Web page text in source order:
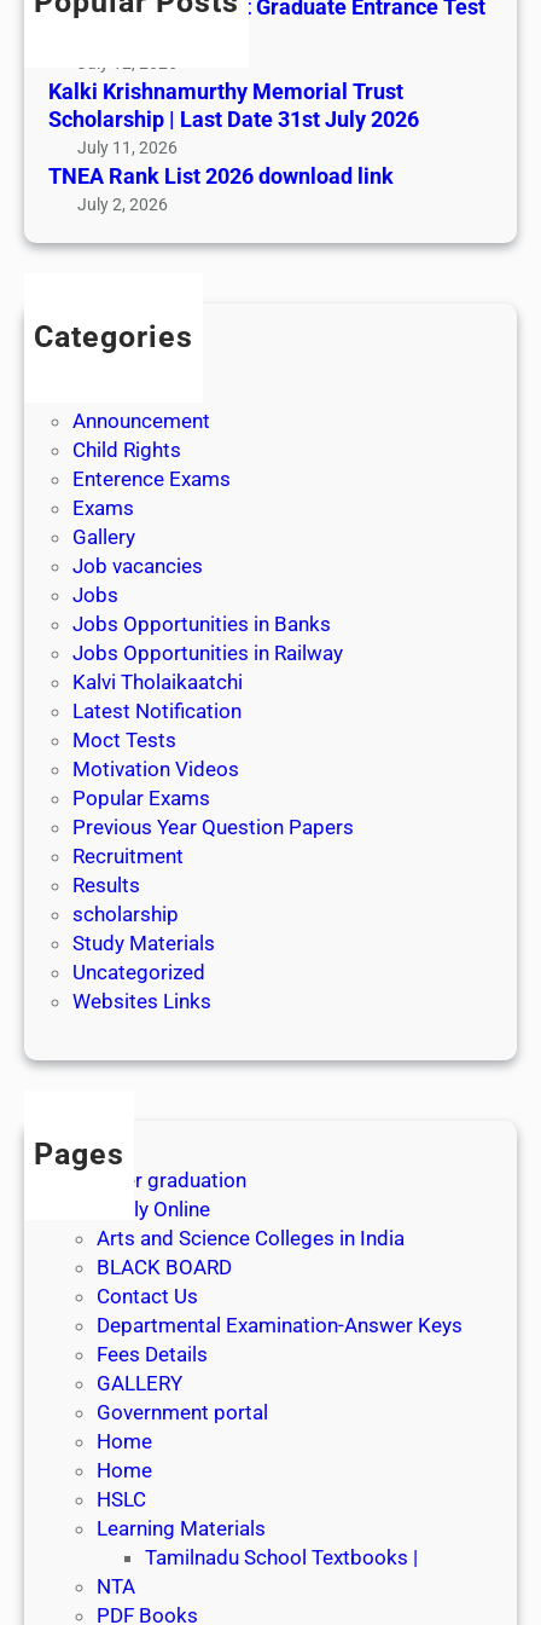
All India AYUSH Post Graduate Entrance Test
Kalki Krishnamurthy Memorial Trust
Scholarship | Last Date 31st July 2026
July 11, 2026
TNEA Rank List 2026 download link
July 2, 2026
Categories
Announcement
Child Rights
Enterence Exams
Exams
Gallery
Job vacancies
Jobs
Jobs Opportunities in Banks
Jobs Opportunities in Railway
Kalvi Tholaikaatchi
Latest Notification
Moct Tests
Motivation Videos
Popular Exams
Previous Year Question Papers
Recruitment
Results
scholarship
Study Materials
Uncategorized
Websites Links
Pages
After graduation
Apply Online
Arts and Science Colleges in India
BLACK BOARD
Contact Us
Departmental Examination-Answer Keys
Fees Details
GALLERY
Government portal
Home
Home
HSLC
Learning Materials
Tamilnadu School Textbooks |
NTA
PDF Books